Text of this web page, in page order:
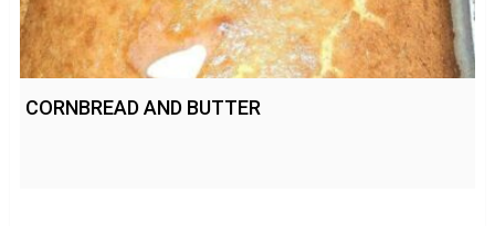
CORNBREAD AND BUTTER